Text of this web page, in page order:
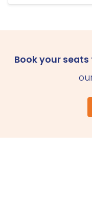
Book your